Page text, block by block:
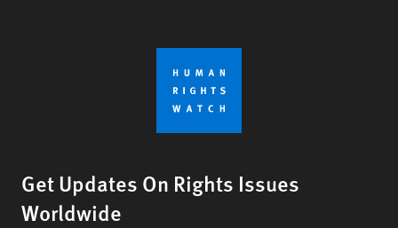
Get Updates On Rights Issues
Worldwide